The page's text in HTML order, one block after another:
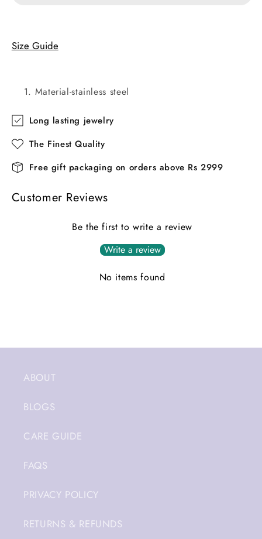
Size Guide
Material-stainless steel
Long lasting jewelry
The Finest Quality
Free gift packaging on orders above Rs 2999
Customer Reviews
Be the first to write a review
Write a review
No items found
ABOUT
BLOGS
CARE GUIDE
FAQS
PRIVACY POLICY
RETURNS & REFUNDS